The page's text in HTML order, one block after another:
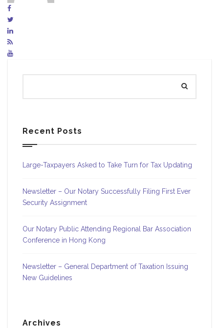
Recent Posts
Large-Taxpayers Asked to Take Turn for Tax Updating
Newsletter – Our Notary Successfully Filing First Ever
Security Assignment
Our Notary Public Attending Regional Bar Association
Conference in Hong Kong
Newsletter – General Department of Taxation Issuing
New Guidelines
Archives